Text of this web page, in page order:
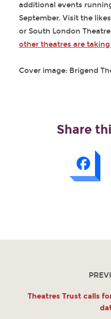
additional events
September. Visit the
or South London
other theatres are
Cover image: Brigend
Share
Theatres Trust calls